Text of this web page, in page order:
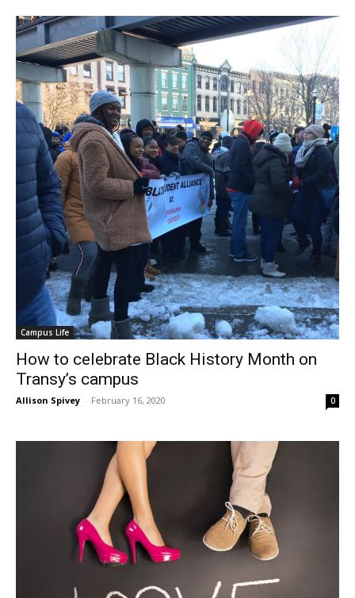
Campus Life
How to celebrate Black History Month on
Transy’s campus
Allison Spivey - February 16, 2020 0